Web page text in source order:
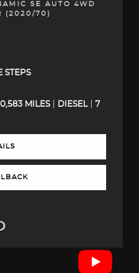
SE AUTO 4WD
(2020/70)
STEPS
MILES DIESEL 7